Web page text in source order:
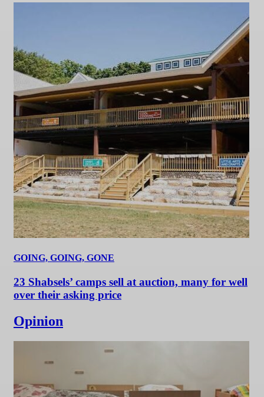
GOING, GOING, GONE
23 Shabsels’ camps sell at auction, many for well
over their asking price
Opinion